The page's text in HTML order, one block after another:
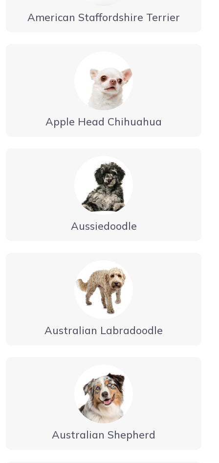
American Staffordshire Terrier
Apple Head Chihuahua
Aussiedoodle
Australian Labradoodle
Australian Shepherd